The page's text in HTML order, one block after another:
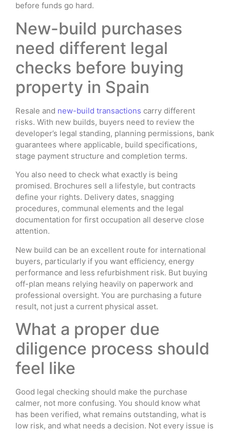
before funds go hard.
New-build purchases
need different legal
checks before buying
property in Spain
Resale and new-build transactions carry different
risks. With new builds, buyers need to review the
developer’s legal standing, planning permissions, bank
guarantees where applicable, build specifications,
stage payment structure and completion terms.
You also need to check what exactly is being
promised. Brochures sell a lifestyle, but contracts
define your rights. Delivery dates, snagging
procedures, communal elements and the legal
documentation for first occupation all deserve close
attention.
New build can be an excellent route for international
buyers, particularly if you want efficiency, energy
performance and less refurbishment risk. But buying
off-plan means relying heavily on paperwork and
professional oversight. You are purchasing a future
result, not just a current physical asset.
What a proper due
diligence process should
feel like
Good legal checking should make the purchase
calmer, not more confusing. You should know what
has been verified, what remains outstanding, what is
low risk, and what needs a decision. Not every issue is